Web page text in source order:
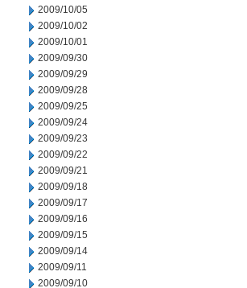
2009/10/05
2009/10/02
2009/10/01
2009/09/30
2009/09/29
2009/09/28
2009/09/25
2009/09/24
2009/09/23
2009/09/22
2009/09/21
2009/09/18
2009/09/17
2009/09/16
2009/09/15
2009/09/14
2009/09/11
2009/09/10